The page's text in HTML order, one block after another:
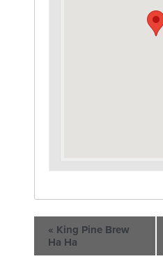
« King Pine Brew
Ha Ha